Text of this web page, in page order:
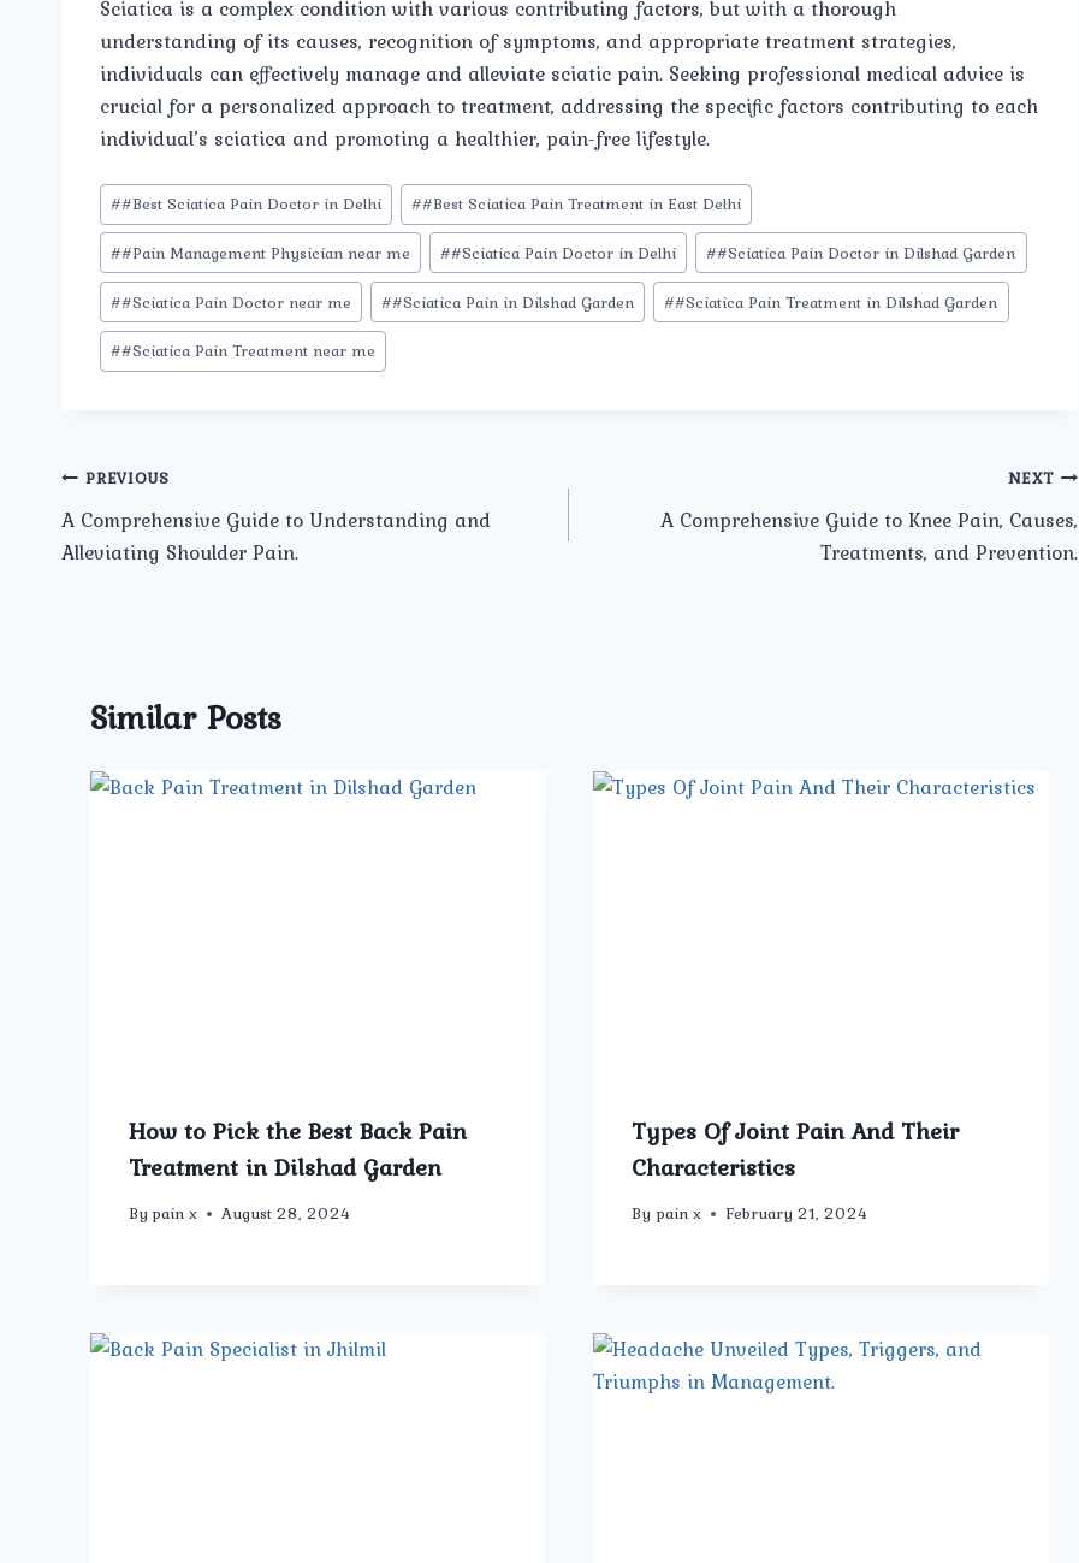
Sciatica is a complex condition with various contributing factors, but with a thorough
understanding of its causes, recognition of symptoms, and appropriate treatment strategies,
individuals can effectively manage and alleviate sciatic pain. Seeking professional medical advice is
crucial for a personalized approach to treatment, addressing the specific factors contributing to each
individual’s sciatica and promoting a healthier, pain-free lifestyle.
Post
Tags:
##Best Sciatica Pain Doctor in Delhi ##Best Sciatica Pain Treatment in East Delhi
##Pain Management Physician near me ##Sciatica Pain Doctor in Delhi ##Sciatica Pain Doctor in Dilshad Garden
##Sciatica Pain Doctor near me ##Sciatica Pain in Dilshad Garden ##Sciatica Pain Treatment in Dilshad Garden
##Sciatica Pain Treatment near me
Post
navigation
PREVIOUS
A Comprehensive Guide to Understanding and
Alleviating Shoulder Pain.
NEXT
A Comprehensive Guide to Knee Pain, Causes,
Treatments, and Prevention.
Similar Posts
How to Pick the Best Back Pain
Treatment in Dilshad Garden
By pain x August 28, 2024
Types Of Joint Pain And Their
Characteristics
By pain x February 21, 2024